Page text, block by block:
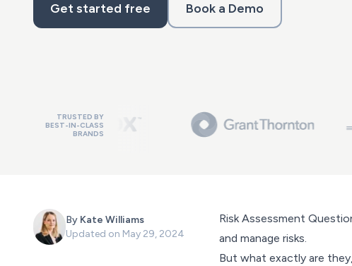
Get started free Book a Demo
TRUSTED BY
BEST-IN-CLASS
BRANDS
By Kate Williams
Updated on May 29, 2024
Risk Assessment
and manage risks.
But what exactly are